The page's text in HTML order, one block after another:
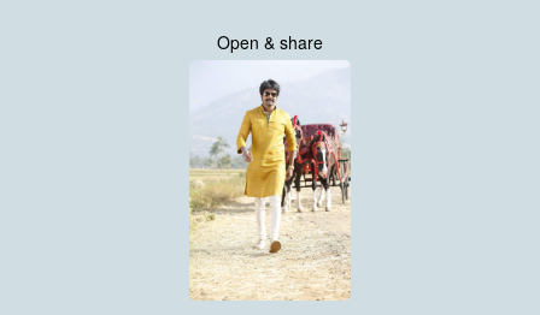
Open & share